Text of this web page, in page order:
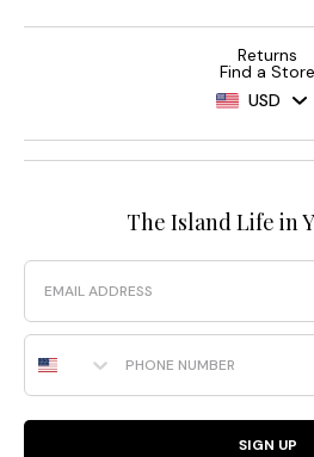
Returns
Find a Store
USD
The Island Life in
Email
Phone Number
SIGN UP